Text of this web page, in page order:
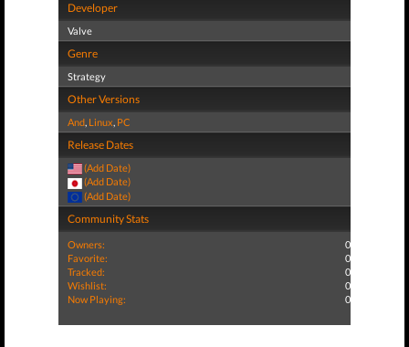
Developer
Valve
Genre
Strategy
Other Versions
And, Linux, PC
Release Dates
(Add Date)
(Add Date)
(Add Date)
Community Stats
Owners:
0
Favorite:
0
Tracked:
0
Wishlist:
0
Now Playing:
0